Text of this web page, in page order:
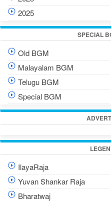
2025
SPECIAL
Old BGM
Malayalam BGM
Telugu BGM
Special BGM
IlayaRaja
Yuvan Shankar Raja
Bharatwaj